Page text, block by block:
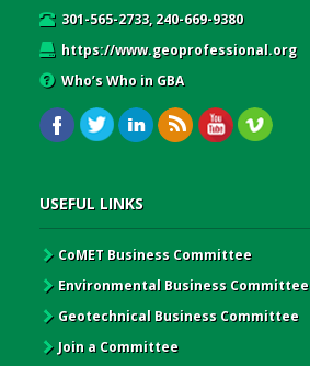
301-565-2733, 240-669-9380
https://www.geoprofessional.org
Who’s Who in GBA
USEFUL LINKS
CoMET Business Committee
Environmental Business Committee
Geotechnical Business Committee
Join a Committee